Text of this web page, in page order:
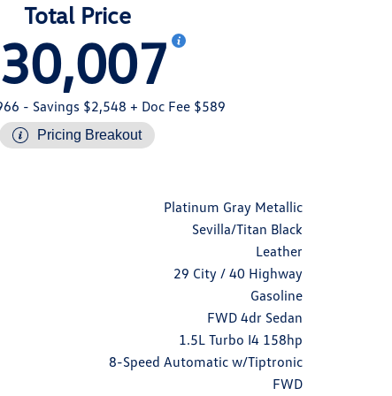
Total Price
- Savings $2,548 + Doc Fee $589
Pricing Breakout
Platinum Gray Metallic
Sevilla/Titan Black
Leather
29 City / 40 Highway
Gasoline
FWD 4dr Sedan
1.5L Turbo I4 158hp
8-Speed Automatic w/Tiptronic
FWD